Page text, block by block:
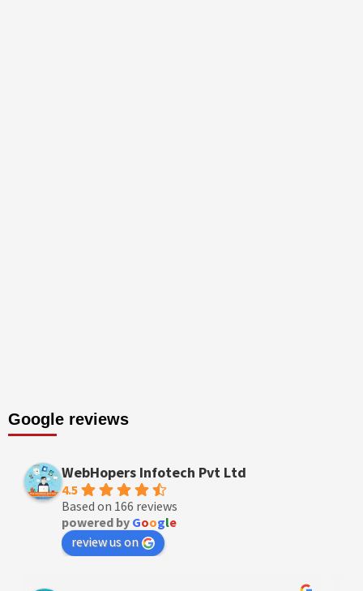
Google reviews
WebHopers Infotech Pvt Ltd
4.5
Based on 166 reviews
powered by Google
review us on